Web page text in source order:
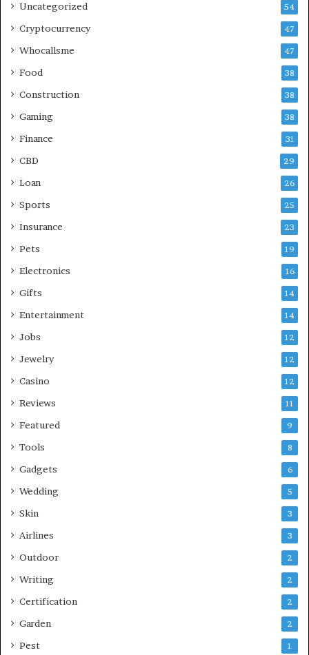
Uncategorized 54
Cryptocurrency 47
Whocallsme 47
Food 38
Construction 38
Gaming 38
Finance 31
CBD 29
Loan 26
Sports 25
Insurance 23
Pets 19
Electronics 16
Gifts 14
Entertainment 14
Jobs 12
Jewelry 12
Casino 12
Reviews 11
Featured 9
Tools 8
Gadgets 6
Wedding 5
Skin 3
Airlines 3
Outdoor 2
Writing 2
Certification 2
Garden 2
Pest 1